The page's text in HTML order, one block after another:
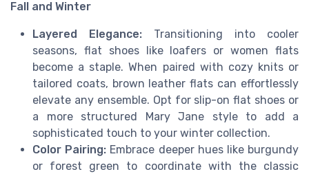
Fall and Winter
Layered Elegance: Transitioning into cooler
seasons, flat shoes like loafers or women flats
become a staple. When paired with cozy knits or
tailored coats, brown leather flats can effortlessly
elevate any ensemble. Opt for slip-on flat shoes or
a more structured Mary Jane style to add a
sophisticated touch to your winter collection.
Color Pairing: Embrace deeper hues like burgundy
or forest green to coordinate with the classic